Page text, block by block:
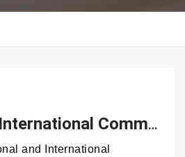
National and International Commemoration Dates in June – December 2021
and International